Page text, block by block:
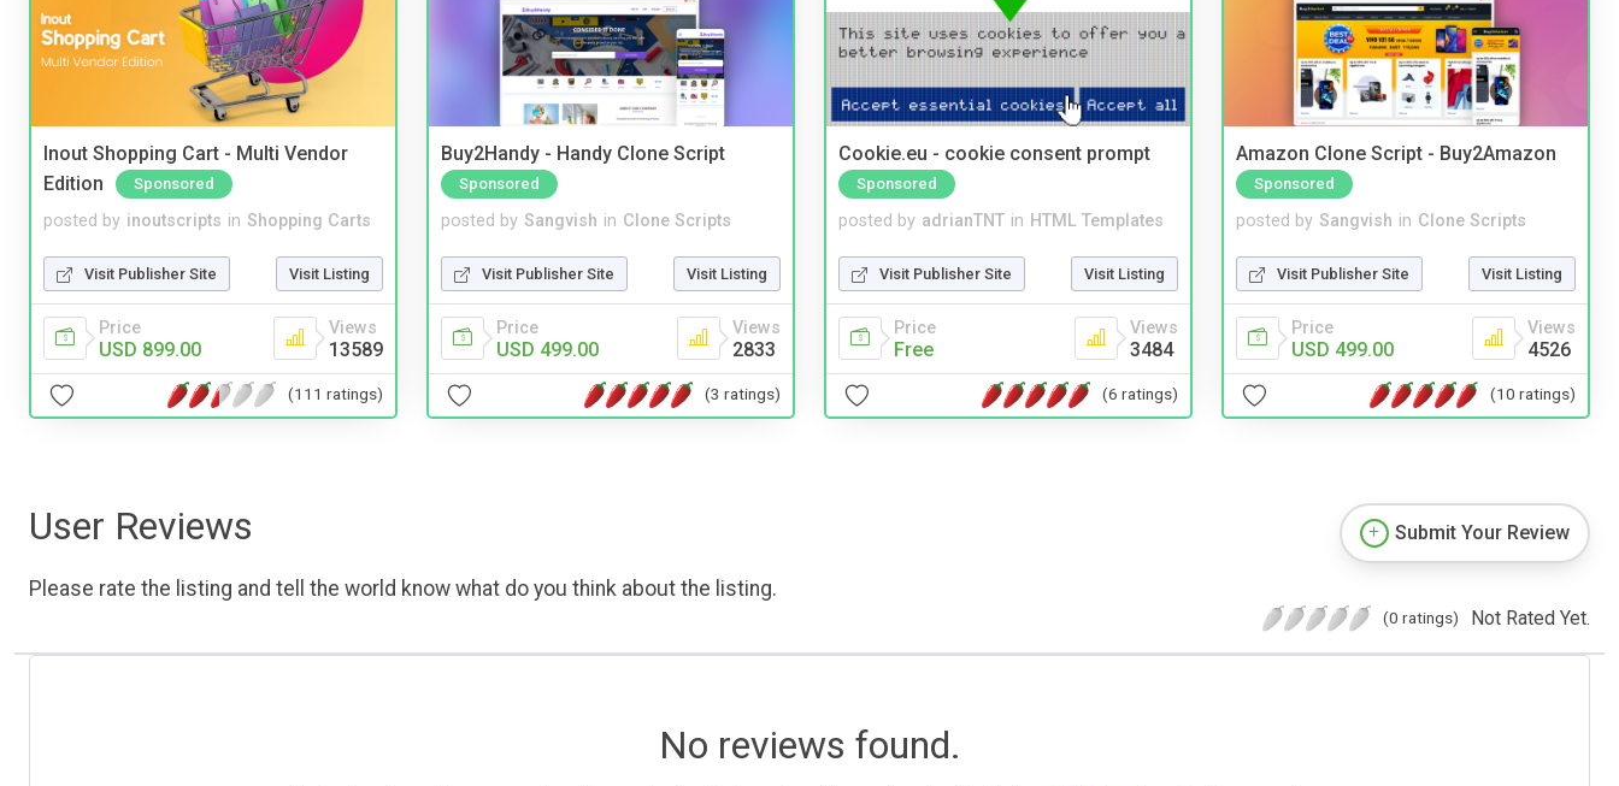
Inout Shopping Cart - Multi Vendor
Edition
Sponsored
posted by inoutscripts in Shopping Carts
Visit Publisher Site Visit Listing
Price
USD 899.00
Views
13589
(111 ratings)
Buy2Handy - Handy Clone Script
Sponsored
posted by Sangvish in Clone Scripts
Visit Publisher Site Visit Listing
Price
USD 499.00
Views
2833
(3 ratings)
Cookie.eu - cookie consent prompt
Sponsored
posted by adrianTNT in HTML Templates
Visit Publisher Site Visit Listing
Price
Free
Views
3484
(6 ratings)
Amazon Clone Script - Buy2Amazon
Sponsored
posted by Sangvish in Clone Scripts
Visit Publisher Site Visit Listing
Price
USD 499.00
Views
4526
(10 ratings)
User Reviews
Please rate the listing and tell the world know what do you think about the listing.
Submit Your Review
(0 ratings) Not Rated Yet.
No reviews found.